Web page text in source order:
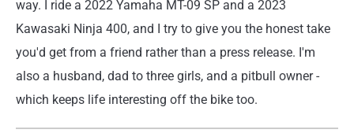
way. I ride a 2022 Yamaha MT-09 SP and a 2023
Kawasaki Ninja 400, and I try to give you the honest take
you'd get from a friend rather than a press release. I'm
also a husband, dad to three girls, and a pitbull owner -
which keeps life interesting off the bike too.